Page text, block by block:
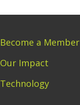
Become a Member
Our Impact
Technology